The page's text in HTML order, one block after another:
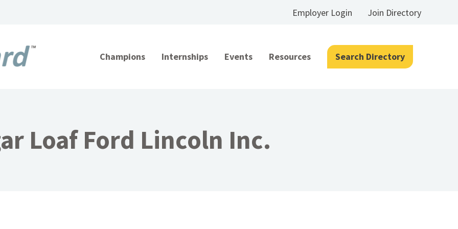
Employer Login
Join Directory
Champions Internships Events Resources Search Directory
Loaf Ford Lincoln Inc.